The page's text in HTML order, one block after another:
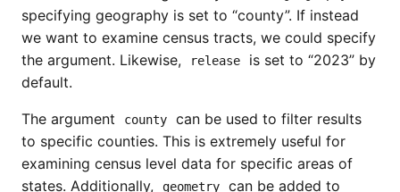
specifying geography is set to “county”. If instead
we want to examine census tracts, we could specify
the argument. Likewise,
release
is set to “2023” by
default.
The argument county
can be used to filter results
to specific counties. This is extremely useful for
examining census level data for specific areas of
states. Additionally,
geometry
can be added to